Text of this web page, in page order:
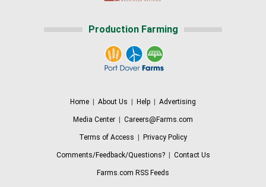
Production Farming
Home About Us Help Advertising
Media Center Careers@Farms.com
Terms of Access Privacy Policy
Comments/Feedback/Questions?| Contact Us
Farms.com RSS Feeds